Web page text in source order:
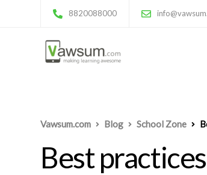
8820088000
Vawsum.com Blog School Zone
Best